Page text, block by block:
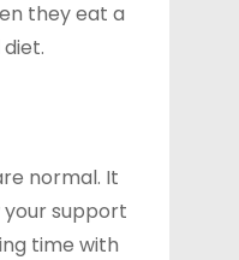
they eat a
normal. It
support
time with